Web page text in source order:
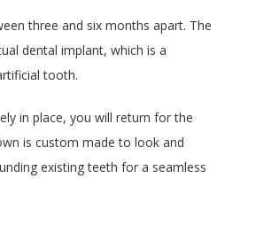
three and six months apart. The
dental implant, which is a
tooth.
in place, you will return for the
is custom made to look and
existing teeth for a seamless